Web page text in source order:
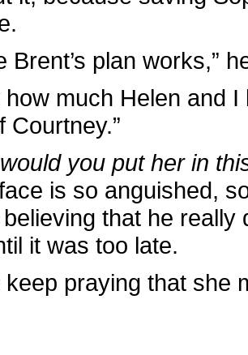
Brent’s plan works,”
how much Helen and
Courtney.”
you put her in
is so anguished,
that he really
it was too late.
keep praying that